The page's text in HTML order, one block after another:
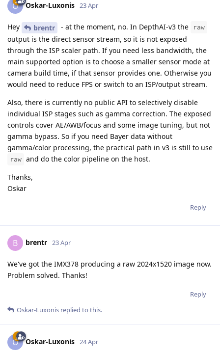
O Oskar-Luxonis 23 Apr
Hey brentr - at the moment, no. In DepthAI-v3 the raw
output is the direct sensor stream, so it is not exposed
through the ISP scaler path. If you need less bandwidth, the
main supported option is to choose a smaller sensor mode at
camera build time, if that sensor provides one. Otherwise you
would need to reduce FPS or switch to an ISP/output stream.
Also, there is currently no public API to selectively disable
individual ISP stages such as gamma correction. The exposed
controls cover AE/AWB/focus and some image tuning, but not
gamma bypass. So if you need Bayer data without
gamma/color processing, the practical path in v3 is still to use
raw and do the color pipeline on the host.
Thanks,
Oskar
Reply
B brentr 23 Apr
We've got the IMX378 producing a raw 2024x1520 image now.
Problem solved. Thanks!
Reply
Oskar-Luxonis replied to this.
O Oskar-Luxonis 24 Apr